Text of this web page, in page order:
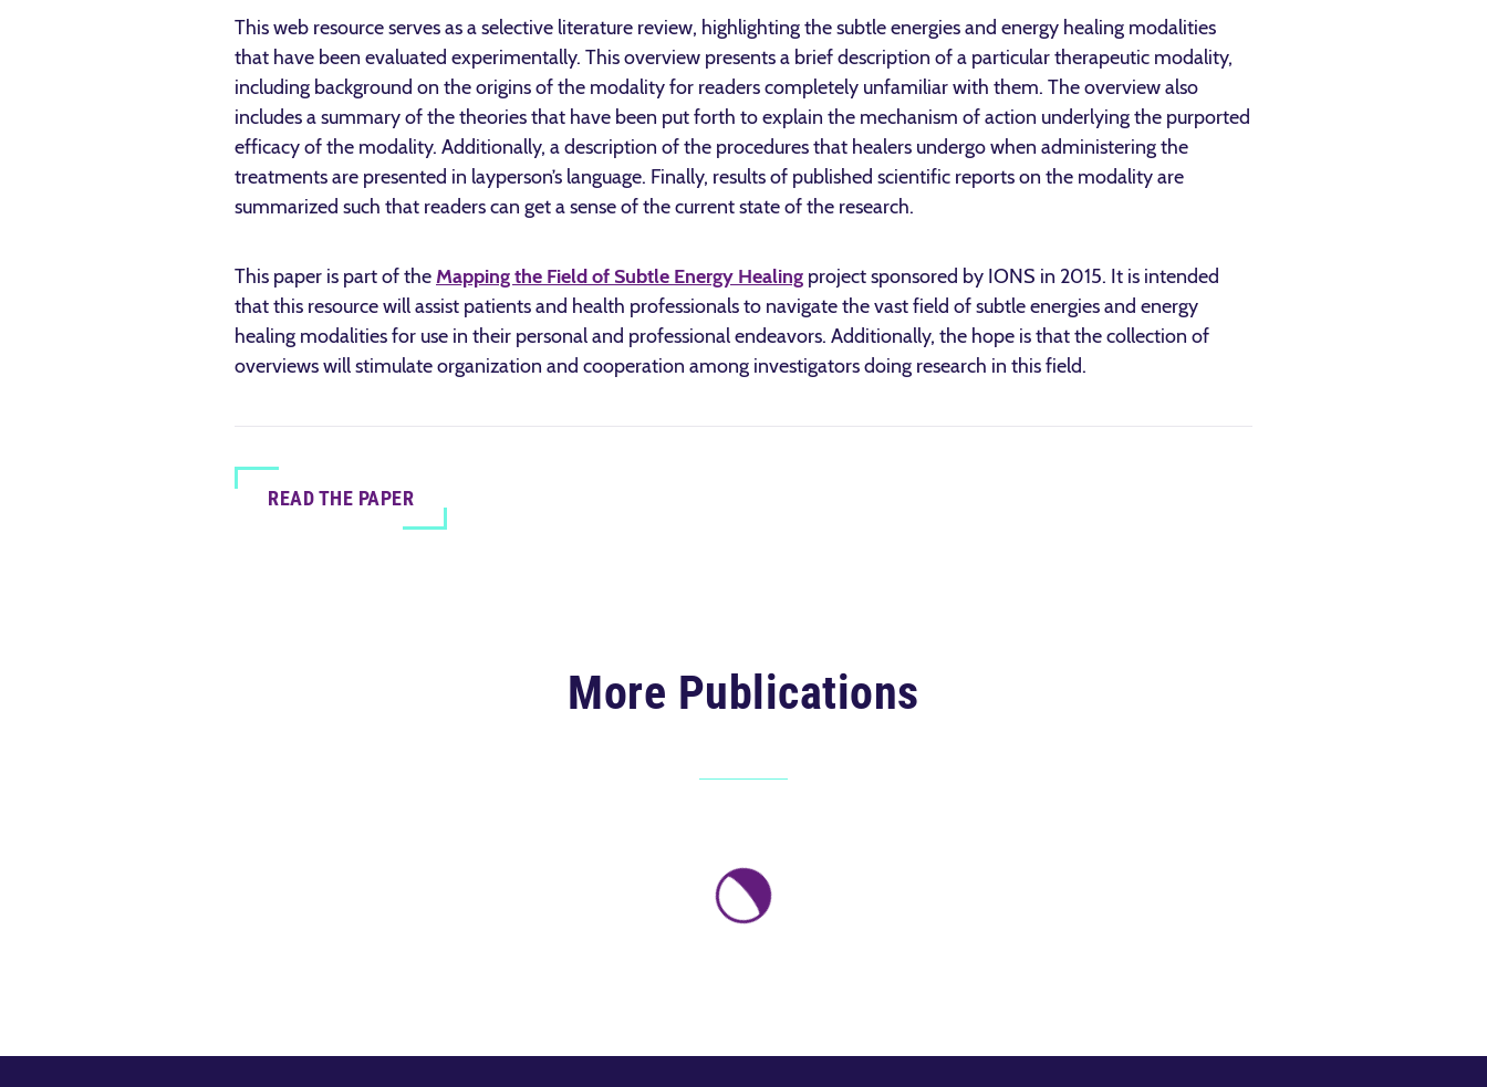
This web resource serves as a selective literature review, highlighting the subtle energies and energy healing modalities
that have been evaluated experimentally. This overview presents a brief description of a particular therapeutic modality,
including background on the origins of the modality for readers completely unfamiliar with them. The overview also
includes a summary of the theories that have been put forth to explain the mechanism of action underlying the purported
efficacy of the modality. Additionally, a description of the procedures that healers undergo when administering the
treatments are presented in layperson’s language. Finally, results of published scientific reports on the modality are
summarized such that readers can get a sense of the current state of the research.
This paper is part of theMapping the Field of Subtle Energy Healing project sponsored by IONS in 2015. It is intended
that this resource will assist patients and health professionals to navigate the vast field of subtle energies and energy
healing modalities for use in their personal and professional endeavors. Additionally, the hope is that the collection of
overviews will stimulate organization and cooperation among investigators doing research in this field.
READ THE PAPER
More Publications